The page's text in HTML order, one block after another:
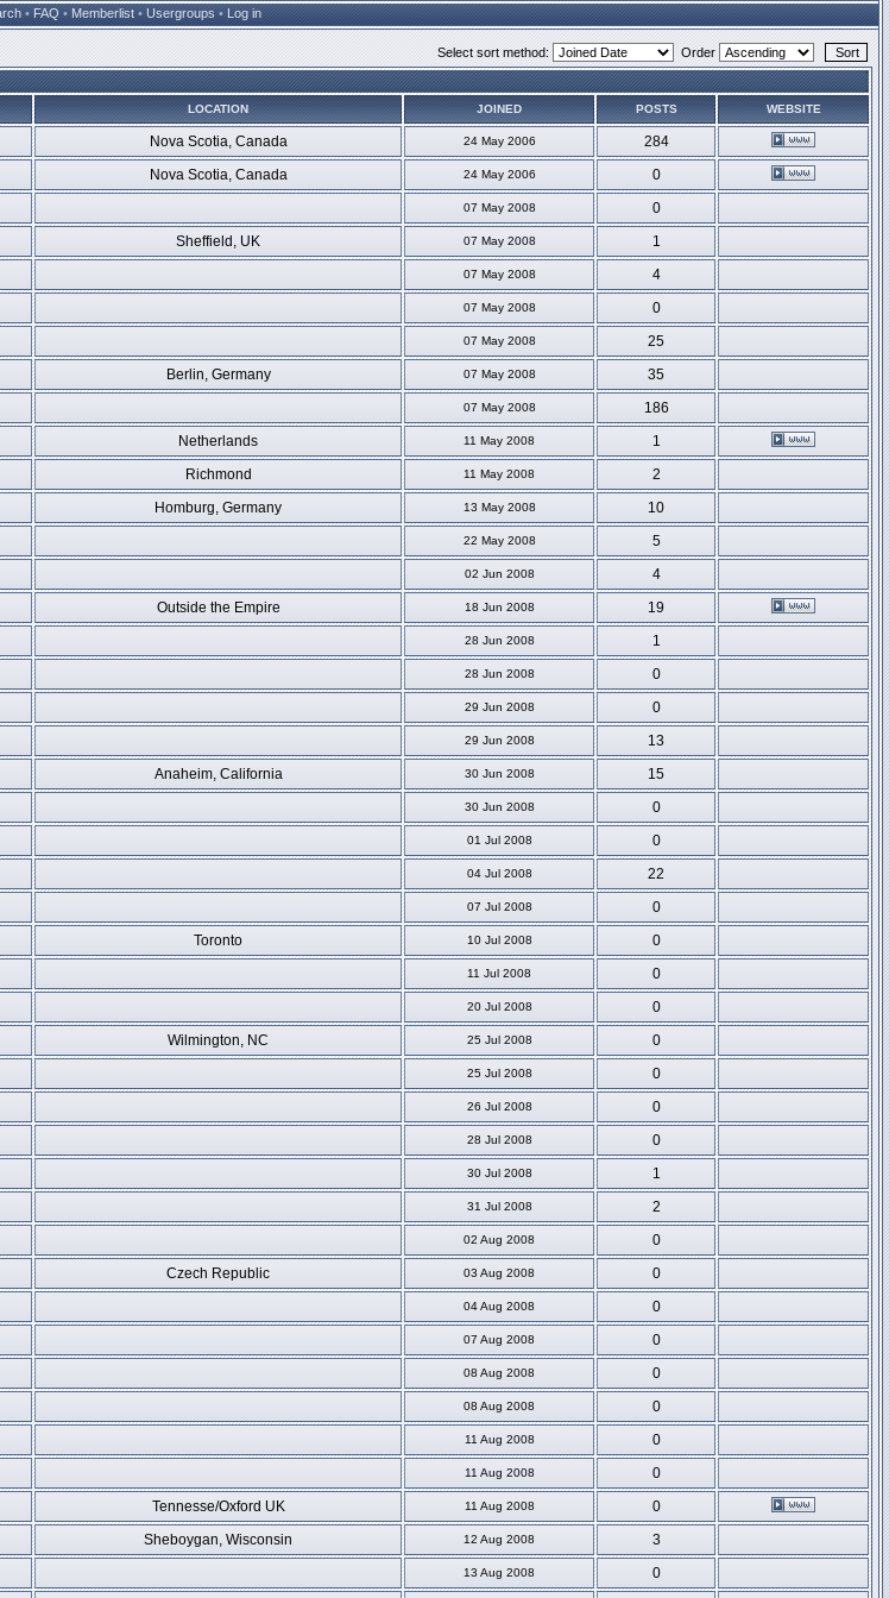
• FAQ • Memberlist • Usergroups • Log in
Select sort method: Order
LOCATION JOINED POSTS WEBSITE
Nova Scotia, Canada 24 May 2006
284
Nova Scotia, Canada 24 May 2006
0
07 May 2008
0
Sheffield, UK 07 May 2008
1
07 May 2008
4
07 May 2008
0
07 May 2008
25
Berlin, Germany 07 May 2008
35
07 May 2008
186
Netherlands 11 May 2008
1
Richmond 11 May 2008
2
Homburg, Germany 13 May 2008
10
22 May 2008
5
02 Jun 2008
4
Outside the Empire 18 Jun 2008
19
28 Jun 2008
1
28 Jun 2008
0
29 Jun 2008
0
29 Jun 2008
13
Anaheim, California 30 Jun 2008
15
30 Jun 2008
0
01 Jul 2008
0
04 Jul 2008
22
07 Jul 2008
0
Toronto 10 Jul 2008
0
11 Jul 2008
0
20 Jul 2008
0
Wilmington, NC 25 Jul 2008
0
25 Jul 2008
0
26 Jul 2008
0
28 Jul 2008
0
30 Jul 2008
1
31 Jul 2008
2
02 Aug 2008
0
Czech Republic 03 Aug 2008
0
04 Aug 2008
0
07 Aug 2008
0
08 Aug 2008
0
08 Aug 2008
0
11 Aug 2008
0
11 Aug 2008
0
Tennesse/Oxford UK 11 Aug 2008
0
Sheboygan, Wisconsin 12 Aug 2008
3
13 Aug 2008 0